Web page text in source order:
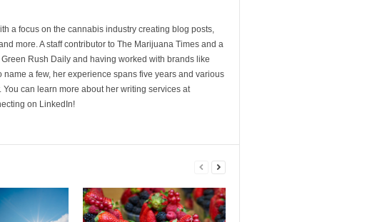
a focus on the cannabis industry creating blog posts,
more. A staff contributor to The Marijuana Times and a
Rush Daily and having worked with brands like
a few, her experience spans five years and various
can learn more about her writing services at
on LinkedIn!